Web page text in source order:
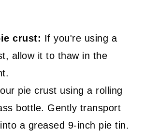
crust: If you're using a
allow it to thaw in the
pie crust using a rolling
bottle. Gently transport
a greased 9-inch pie tin.